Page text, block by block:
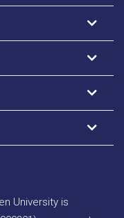
University is